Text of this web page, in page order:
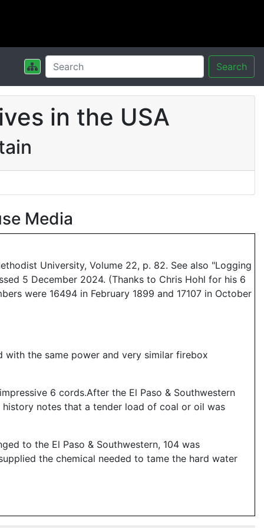
Search
in the USA
Media
University, Volume 22, p. 82. See also "Logging
5 December 2024. (Thanks to Chris Hohl for his 6
were 16494 in February 1899 and 17107 in October
the same power and very similar firebox
6 cords.After the El Paso & Southwestern
history notes that a tender load of coal or oil was
to the El Paso & Southwestern, 104 was
the chemical needed to tame the hard water